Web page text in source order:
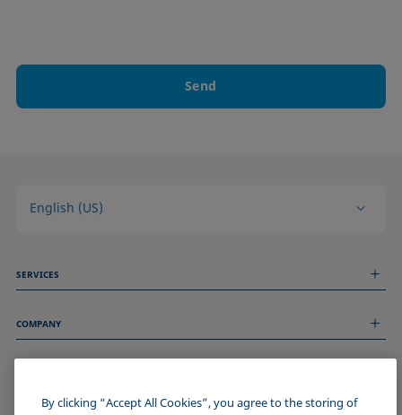
Send
English (US)
SERVICES
Technical Services
COMPANY
About us
ImprintBy clicking “Accept All Cookies”, you agree to the storing of